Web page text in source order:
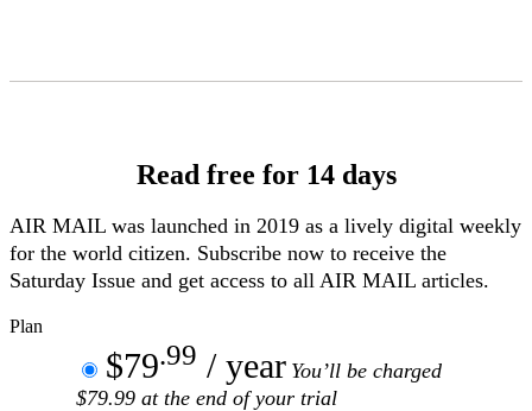
Read free for 14 days
AIR MAIL was launched in 2019 as a lively digital weekly
for the world citizen. Subscribe now to receive the
Saturday Issue and get access to all AIR MAIL articles.
Plan
$79.99 / year You’ll be charged
$79.99 at the end of your trial